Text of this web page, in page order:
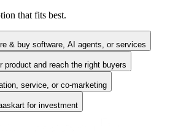
that fits best.
& buy software, AI agents, or services
product and reach the right buyers
service, or co-marketing
for investment